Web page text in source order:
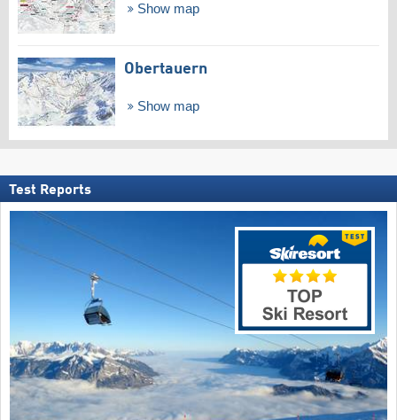
Show map
Obertauern
Show map
Test Reports